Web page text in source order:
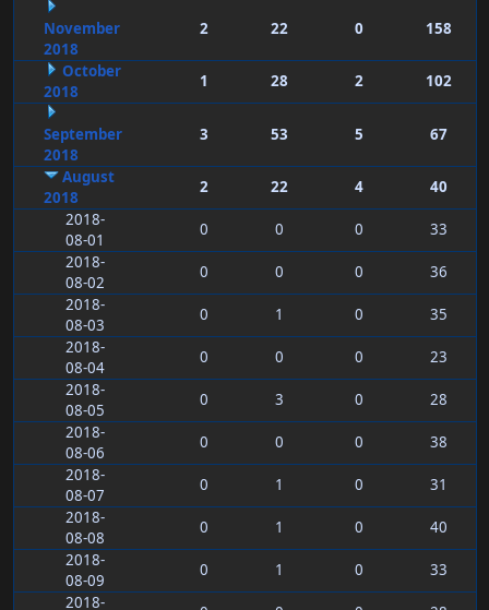
November
2018
2 22 0 158
October
2018
1 28 2 102
September
2018
3 53 5 67
August
2018
2 22 4
40
2018-
08-01
0 0 0
33
2018-
08-02
0 0 0
36
2018-
08-03
0 1 0
35
2018-
08-04
0 0 0
23
2018-
08-05
0 3 0
28
2018-
08-06
0 0 0
38
2018-
08-07
0 1 0
31
2018-
08-08
0 1 0
40
2018-
08-09
0 1 0
33
2018-